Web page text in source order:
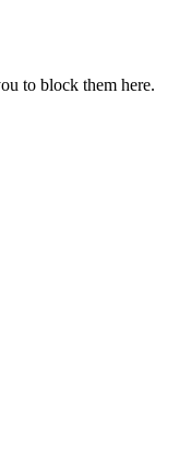
to block them here.